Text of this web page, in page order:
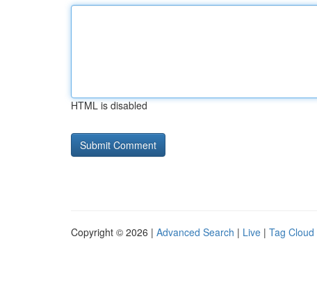
HTML is disabled
Copyright © 2026 | Advanced Search | Live | Tag Cloud